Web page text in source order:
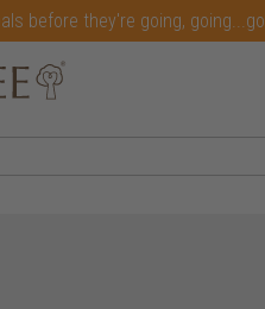
before they're going,